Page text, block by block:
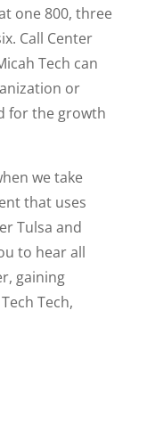
one 800, three
Call Center
Tech can
or
for the growth
we take
that uses
Tulsa and
to hear all
gaining
Tech,